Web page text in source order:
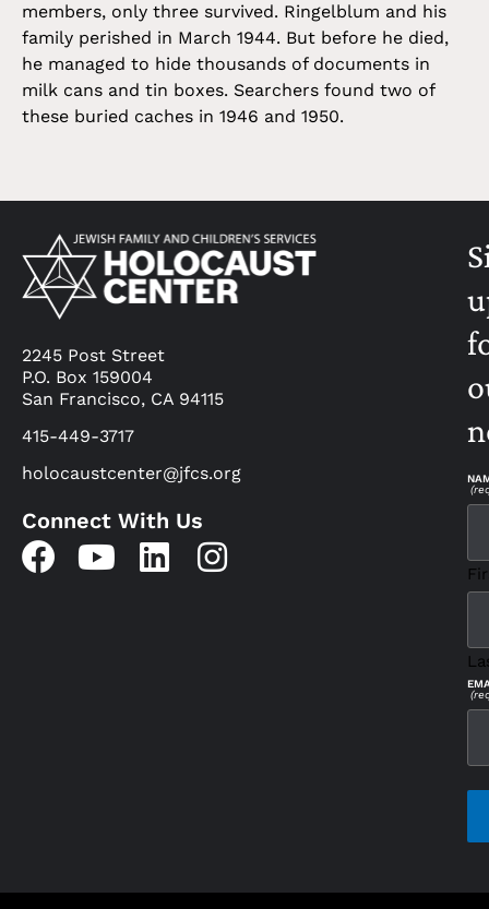
members, only three survived. Ringelblum and his
family perished in March 1944. But before he died,
he managed to hide thousands of documents in
milk cans and tin boxes. Searchers found two of
these buried caches in 1946 and 1950.
2245 Post Street
P.O. Box 159004
San Francisco, CA 94115
415-449-3717
holocaustcenter@jfcs.org
Connect With Us